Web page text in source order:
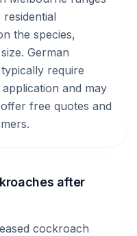
the species,
German
require
and may
free quotes and
after
cockroach